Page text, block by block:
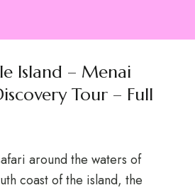
Island – Menai
Tour – Full
around the waters of
coast of the island, the